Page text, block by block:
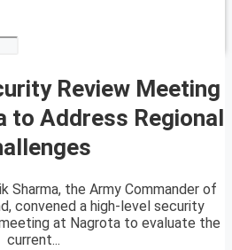
Review Meeting
to Address Regional
Sharma, the Army Commander of
convened a high-level security
at Nagrota to evaluate the
current...